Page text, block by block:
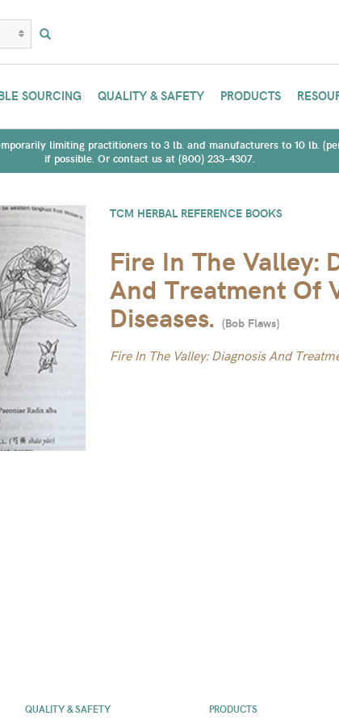
SOURCING QUALITY & SAFETY PRODUCTS
limiting practitioners to 3 lb. and manufacturers to 10 lb.
if possible. Or contact us at (800) 233-4307.
TCM HERBAL REFERENCE BOOKS
Fire In The Valley:
And Treatment Of
Diseases. (Bob Flaws)
Fire In The Valley: Diagnosis And
QUALITY & SAFETY PRODUCTS